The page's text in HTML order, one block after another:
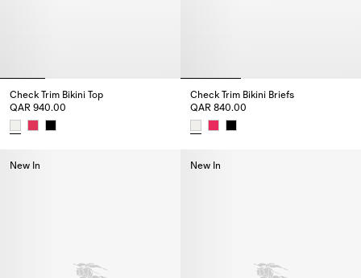
Check Trim Bikini Top
QAR 940.00
Check Trim Bikini Briefs
QAR 840.00
New In New In